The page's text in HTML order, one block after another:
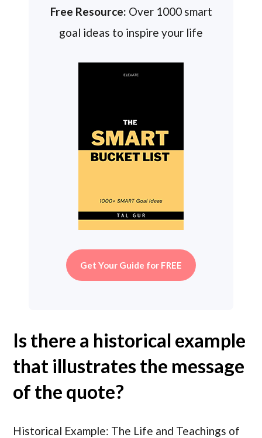
Free Resource: Over 1000 smart
goal ideas to inspire your life
Get Your Guide for FREE
Is there a historical example
that illustrates the message
of the quote?
Historical Example: The Life and Teachings of